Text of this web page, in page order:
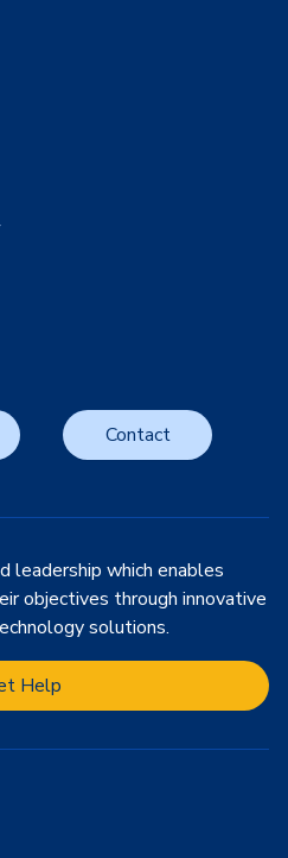
Contact
leadership which enables
objectives through innovative
solutions.
Help